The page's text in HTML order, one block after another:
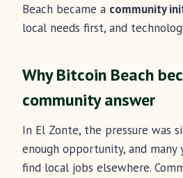
Beach became a community
local needs first, and
Why Bitcoin Beach
community answer
In El Zonte, the pressure was
enough opportunity, and
find local jobs elsewhere.